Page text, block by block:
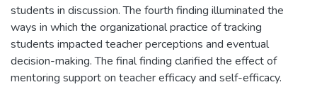
students in discussion. The fourth finding illuminated the
ways in which the organizational practice of tracking
students impacted teacher perceptions and eventual
decision-making. The final finding clarified the effect of
mentoring support on teacher efficacy and self-efficacy.